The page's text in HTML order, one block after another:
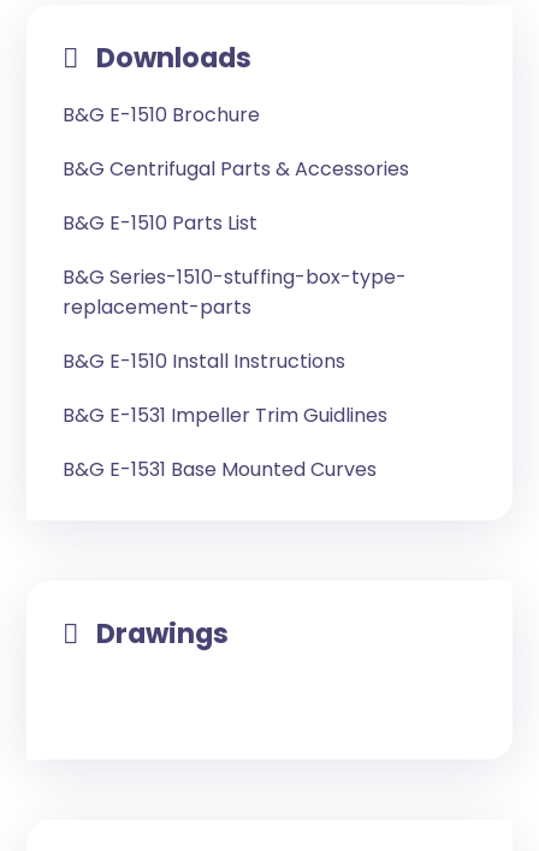
Downloads
B&G E-1510 Brochure
B&G Centrifugal Parts & Accessories
B&G E-1510 Parts List
B&G Series-1510-stuffing-box-type-
replacement-parts
B&G E-1510 Install Instructions
B&G E-1531 Impeller Trim Guidlines
B&G E-1531 Base Mounted Curves
Drawings